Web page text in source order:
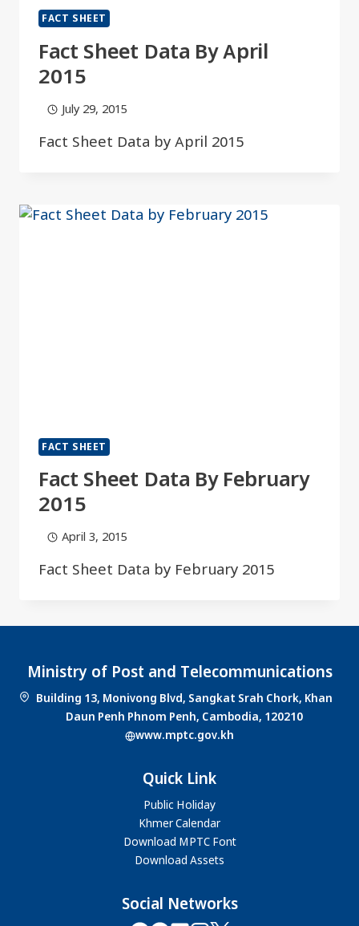
FACT SHEET
Fact Sheet Data By April
2015​
July 29, 2015
Fact Sheet Data by April 2015​
FACT SHEET
Fact Sheet Data By February
2015
April 3, 2015
Fact Sheet Data by February 2015
Ministry of Post and Telecommunications
Building 13, Monivong Blvd, Sangkat Srah Chork, Khan
Daun Penh Phnom Penh, Cambodia, 120210
www.mptc.gov.kh
Quick Link
Public Holiday
Khmer Calendar
Download MPTC Font
Download Assets
Social Networks